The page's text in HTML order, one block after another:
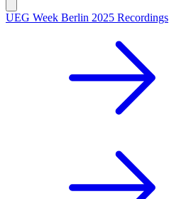
UEG Week Berlin 2025 Recordings